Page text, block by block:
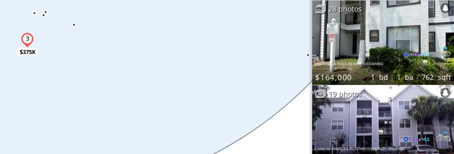
$375K
Listed by LA ROSA REALTY KISSIMMEE
$164,000 1bd 1ba 762sqft
28 photos
Listed by CHARLES RUTENBERG REALTY ORLANDO
19 photos